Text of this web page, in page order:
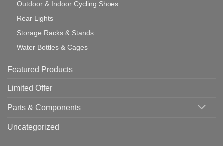
Outdoor & Indoor Cycling Shoes
Rear Lights
Storage Racks & Stands
Water Bottles & Cages
Featured Products
Limited Offer
Parts & Components
Uncategorized